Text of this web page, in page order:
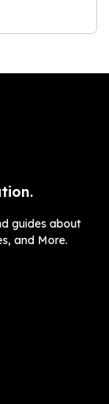
guides about
and More.